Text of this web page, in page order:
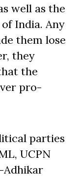
well as the
India. Any
them lose
they
the
pro-
parties
UCPN
Adhikar